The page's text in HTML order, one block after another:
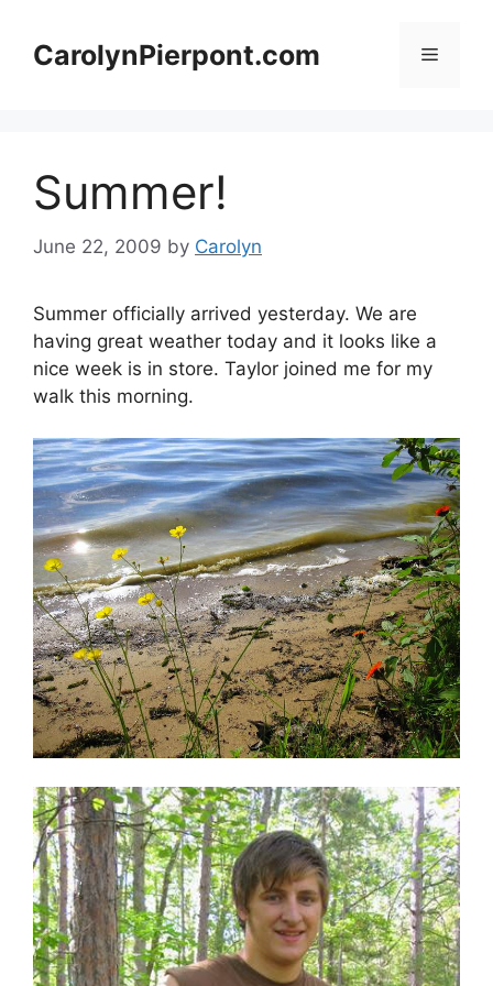
contentCarolynPierpont.com Menu
Summer!
June 22, 2009 by Carolyn
Summer officially arrived yesterday. We are
having great weather today and it looks like a
nice week is in store. Taylor joined me for my
walk this morning.